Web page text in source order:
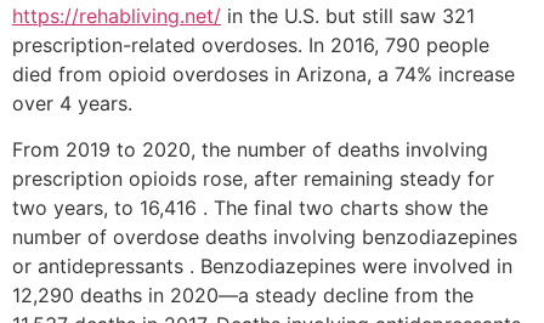
https://rehabliving.net/ in the U.S. but still saw 321
prescription-related overdoses. In 2016, 790 people
died from opioid overdoses in Arizona, a 74% increase
over 4 years.
From 2019 to 2020, the number of deaths involving
prescription opioids rose, after remaining steady for
two years, to 16,416 . The final two charts show the
number of overdose deaths involving benzodiazepines
or antidepressants . Benzodiazepines were involved in
12,290 deaths in 2020—a steady decline from the